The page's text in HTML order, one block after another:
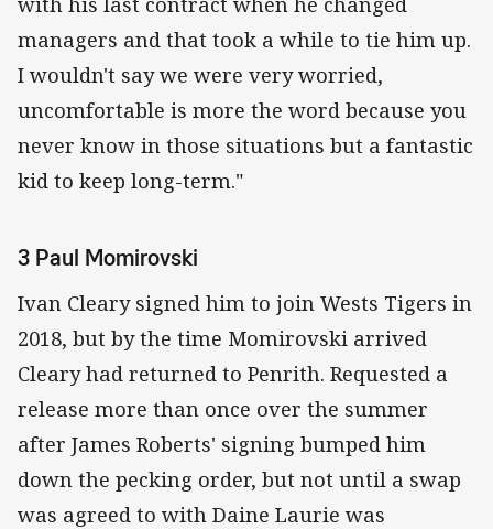
managers and that took a while to tie him up.
I wouldn't say we were very worried,
uncomfortable is more the word because you
never know in those situations but a fantastic
kid to keep long-term."
3 Paul Momirovski
Ivan Cleary signed him to join Wests Tigers in
2018, but by the time Momirovski arrived
Cleary had returned to Penrith. Requested a
release more than once over the summer
after James Roberts' signing bumped him
down the pecking order, but not until a swap
was agreed to with Daine Laurie was